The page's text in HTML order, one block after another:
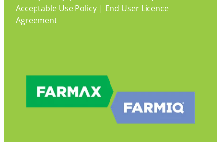
Acceptable Use Policy | End User Licence
Agreement